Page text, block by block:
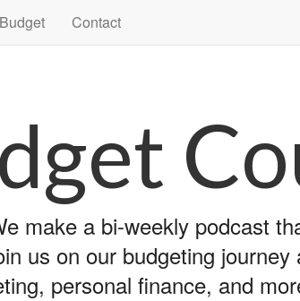
Contact
make a bi-weekly podcast
us on our budgeting journey
personal finance, and